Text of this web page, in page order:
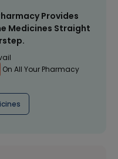
Provides
Medicines Straight
On All Your Pharmacy